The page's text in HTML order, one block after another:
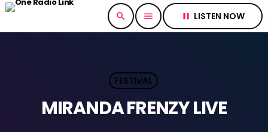
search menu pause LISTEN NOW
FESTIVAL
MIRANDA FRENZY LIVE